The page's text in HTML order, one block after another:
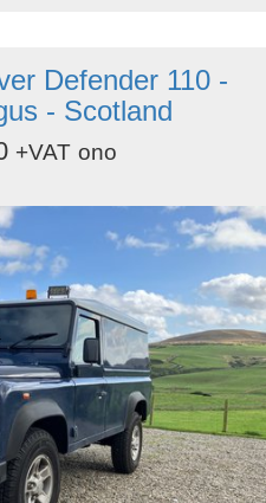
Defender 110 -
- Scotland
+VAT ono